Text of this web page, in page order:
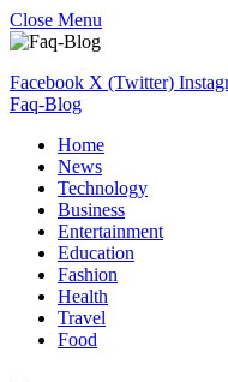
Close Menu
Facebook X (Twitter)
Faq-Blog
Home
News
Technology
Business
Entertainment
Education
Fashion
Health
Travel
Food